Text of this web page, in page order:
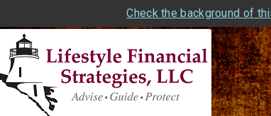
Check the background of